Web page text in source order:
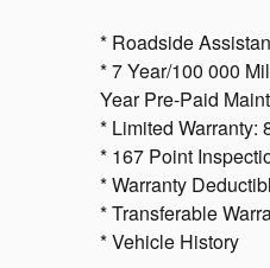
* Roadside
* 7 Year/100 000
Year Pre-Paid
* Limited Warranty:
* 167 Point
* Warranty
* Transferable
* Vehicle History